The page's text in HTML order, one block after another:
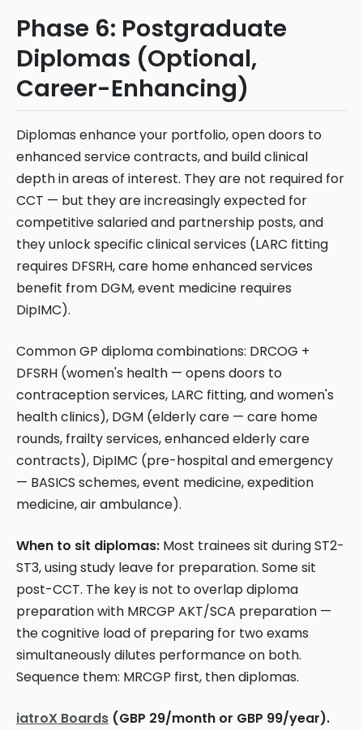
Phase 6: Postgraduate
Diplomas (Optional,
Career-Enhancing)
Diplomas enhance your portfolio, open doors to
enhanced service contracts, and build clinical
depth in areas of interest. They are not required for
CCT — but they are increasingly expected for
competitive salaried and partnership posts, and
they unlock specific clinical services (LARC fitting
requires DFSRH, care home enhanced services
benefit from DGM, event medicine requires
DipIMC).
Common GP diploma combinations: DRCOG +
DFSRH (women's health — opens doors to
contraception services, LARC fitting, and women's
health clinics), DGM (elderly care — care home
rounds, frailty services, enhanced elderly care
contracts), DipIMC (pre-hospital and emergency
— BASICS schemes, event medicine, expedition
medicine, air ambulance).
When to sit diplomas: Most trainees sit during ST2-
ST3, using study leave for preparation. Some sit
post-CCT. The key is not to overlap diploma
preparation with MRCGP AKT/SCA preparation —
the cognitive load of preparing for two exams
simultaneously dilutes performance on both.
Sequence them: MRCGP first, then diplomas.
iatroX Boards (GBP 29/month or GBP 99/year).